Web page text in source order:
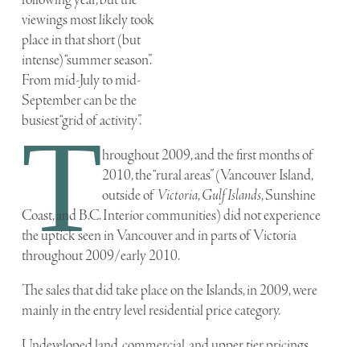
viewings most likely took
place in that short (but
intense) “summer season”.
From mid-July to mid-
September can be the
busiest “grid of activity”.
Throughout 2009, and the first months of
2010, the “rural areas” (Vancouver Island,
outside ofVictoria,Gulf Islands, Sunshine
Coast, and B.C. Interior communities) did not experience
the uptick seen in Vancouver and in parts of Victoria
throughout 2009/early 2010.
The sales that did take place on the Islands, in 2009, were
mainly in the entry level residential price category.